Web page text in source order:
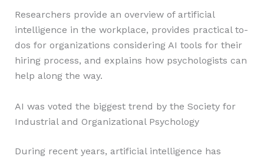
Researchers provide an overview of artificial
intelligence in the workplace, provides practical to-
dos for organizations considering AI tools for their
hiring process, and explains how psychologists can
help along the way.
AI was voted the biggest trend by the Society for
Industrial and Organizational Psychology
During recent years, artificial intelligence has